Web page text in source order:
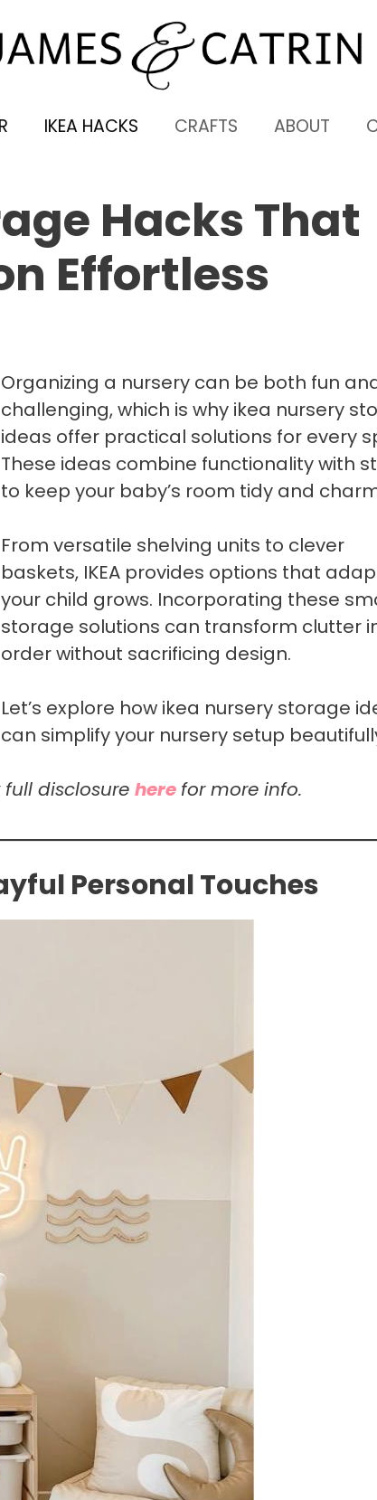
IKEA HACKS CRAFTS ABOUT
Hacks That
Effortless
Organizing a nursery can be both fun
challenging, which is why ikea nursery
ideas offer practical solutions for every
These ideas combine functionality with
to keep your baby’s room tidy and
From versatile shelving units to clever
baskets, IKEA provides options that
your child grows. Incorporating these
storage solutions can transform clutter
order without sacrificing design.
Let’s explore how ikea nursery storage
can simplify your nursery setup
disclosure here for more info.
Personal Touches